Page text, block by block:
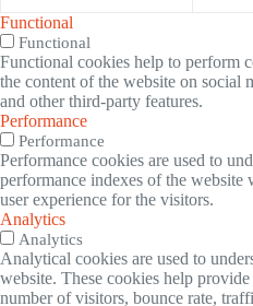
Functional
Functional
Functional cookies help to perform
the content of the website on social
and other third-party features.
Performance
Performance
Performance cookies are used to
performance indexes of the
user experience for the visitors.
Analytics
Analytics
Analytical cookies are used to
website. These cookies help
number of visitors, bounce rate,